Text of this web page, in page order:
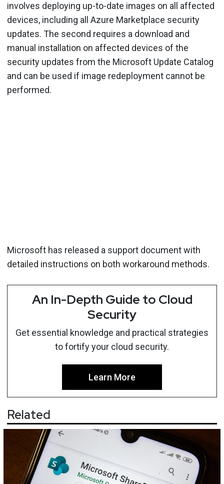
involves deploying up-to-date images on all affected
devices, including all Azure Marketplace security
updates. The second requires a download and
manual installation on affected devices of the
security updates from the Microsoft Update Catalog
and can be used if image redeployment cannot be
performed.
Microsoft has released a support document with
detailed instructions on both workaround methods.
An In-Depth Guide to Cloud
Security
Get essential knowledge and practical strategies
to fortify your cloud security.
Learn More
Related